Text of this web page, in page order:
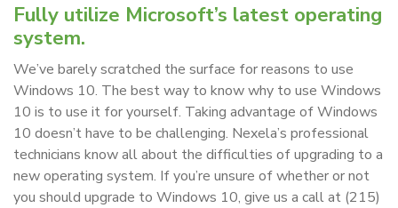
Fully utilize Microsoft’s latest operating
system.
We’ve barely scratched the surface for reasons to use
Windows 10. The best way to know why to use Windows
10 is to use it for yourself. Taking advantage of Windows
10 doesn’t have to be challenging. Nexela’s professional
technicians know all about the difficulties of upgrading to a
new operating system. If you’re unsure of whether or not
you should upgrade to Windows 10, give us a call at (215)